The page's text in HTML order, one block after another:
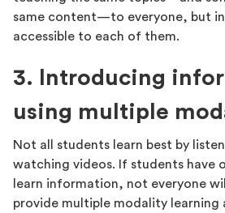
same content—to everyone, but in
accessible to each of them.
3. Introducing
using multiple
Not all students learn best by
watching videos. If students have
learn information, not everyone
provide multiple modality learning